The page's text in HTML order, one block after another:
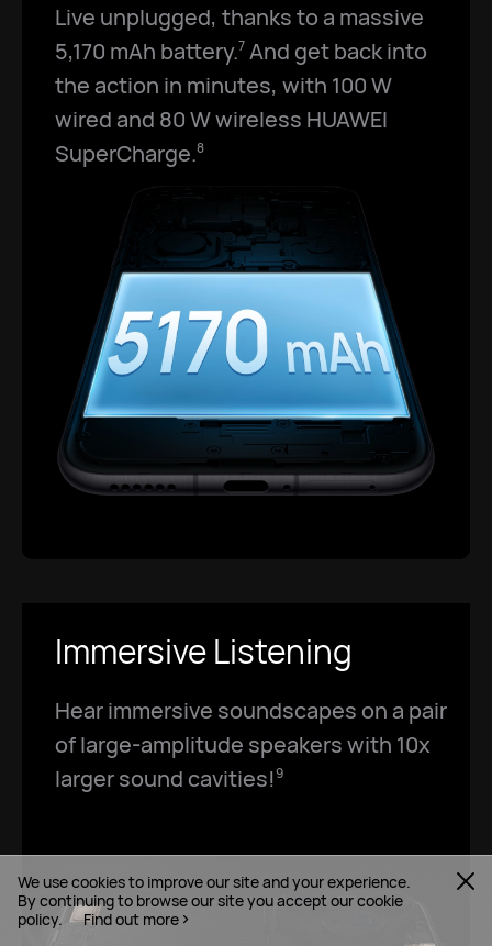
We use cookies to improve our site and your experience.
By continuing to browse our site you accept our cookie
policy.
Find out more
Live unplugged, thanks to a massive
5,170 mAh battery.7And get back into
the action in minutes, with 100 W
wired and 80 W wireless HUAWEI
SuperCharge.8
Immersive Listening
Hear immersive soundscapes on a pair
of large-amplitude speakers with 10x
larger sound cavities!9